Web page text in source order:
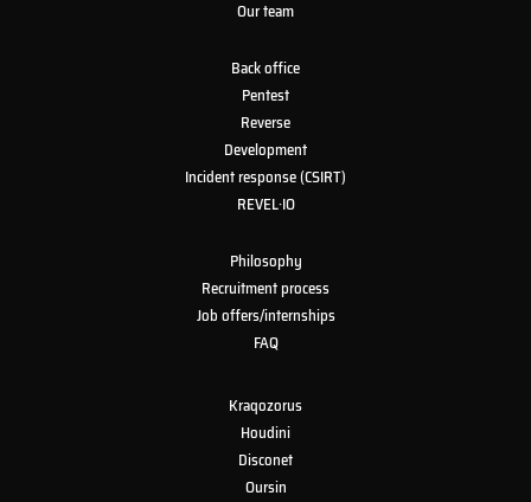
Our team
Back office
Pentest
Reverse
Development
Incident response (CSIRT)
REVEL·IO
Philosophy
Recruitment process
Job offers/internships
FAQ
Kraqozorus
Houdini
Disconet
Oursin